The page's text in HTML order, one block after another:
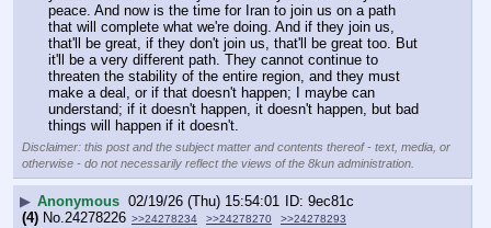
peace. And now is the time for Iran to join us on a path
that will complete what we're doing. And if they join us,
that'll be great, if they don't join us, that'll be great too. But
it'll be a very different path. They cannot continue to
threaten the stability of the entire region, and they must
make a deal, or if that doesn't happen; I maybe can
understand; if it doesn't happen, it doesn't happen, but bad
things will happen if it doesn't.
Disclaimer: this post and the subject matter and contents thereof - text, media, or
otherwise - do not necessarily reflect the views of the 8kun administration.
▶ Anonymous 02/19/26 (Thu) 15:54:01
9ec81c
(4) No.24278226 >>24278234 >>24278270 >>24278293